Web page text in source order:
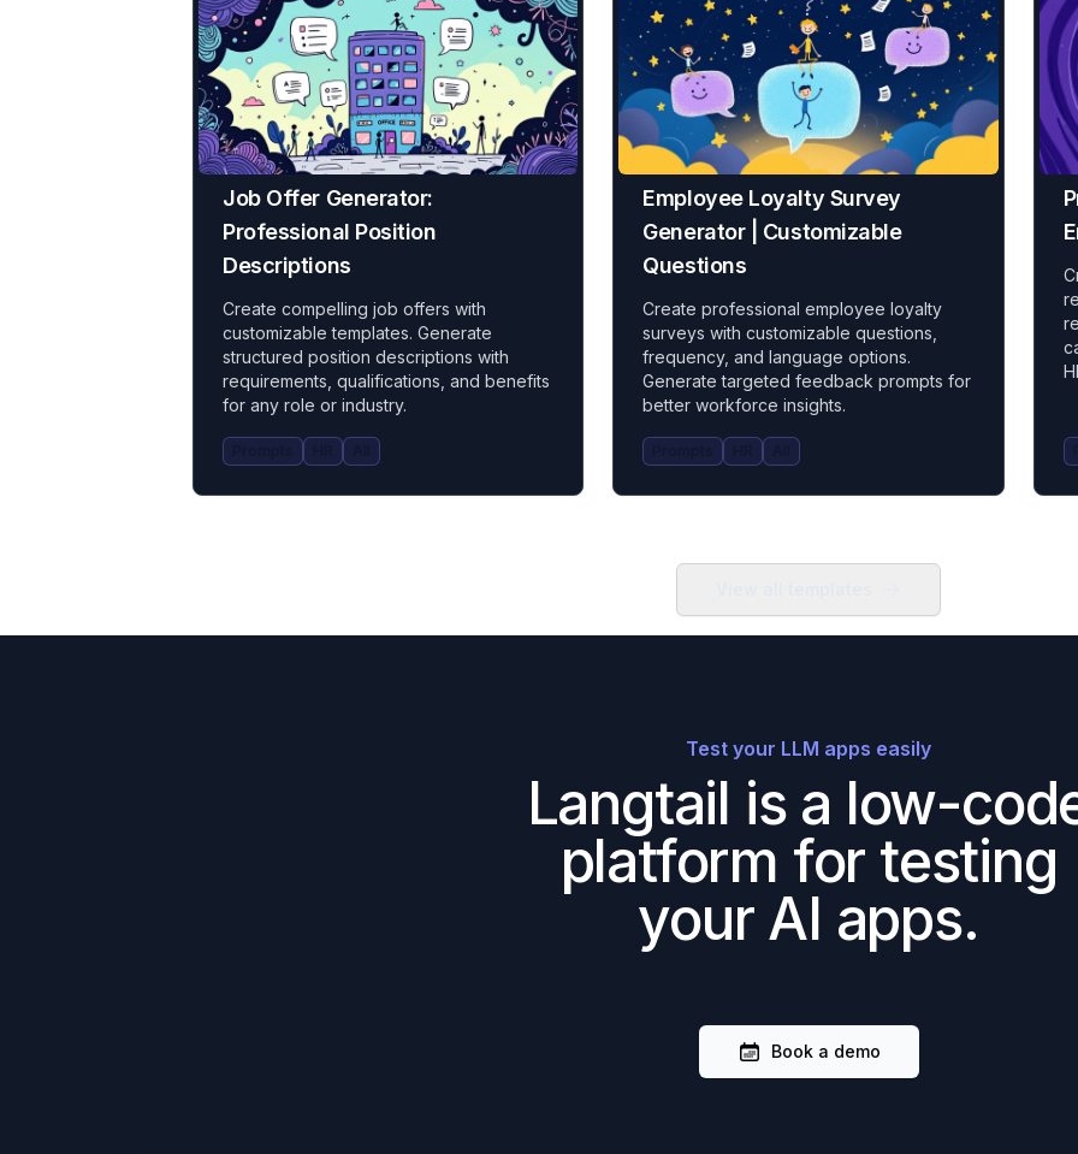
Job Offer Generator:
Professional Position
Descriptions
Create compelling job offers with
customizable templates. Generate
structured position descriptions with
requirements, qualifications, and benefits
for any role or industry.
Employee Loyalty Survey
Generator | Customizable
Questions
Create professional employee loyalty
surveys with customizable questions,
frequency, and language options.
Generate targeted feedback prompts for
better workforce insights.
Test your LLM apps easily
Langtail is a low-
platform for testing
your AI apps.
Book a demo